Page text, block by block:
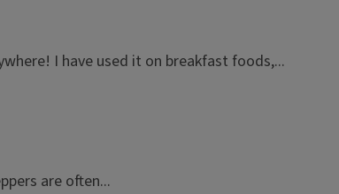
I have used it on breakfast foods,...
are often...